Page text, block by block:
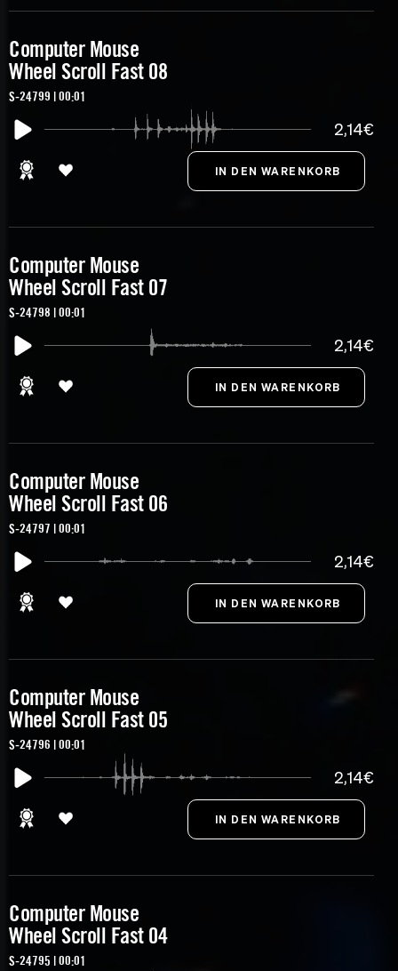
Computer Mouse
Wheel Scroll Fast 08
S-24799 | 00:01
2,14€
Computer Mouse
Wheel Scroll Fast 07
S-24798 | 00:01
2,14€
Computer Mouse
Wheel Scroll Fast 06
S-24797 | 00:01
2,14€
Computer Mouse
Wheel Scroll Fast 05
S-24796 | 00:01
2,14€
Computer Mouse
Wheel Scroll Fast 04
S-24795 | 00:01